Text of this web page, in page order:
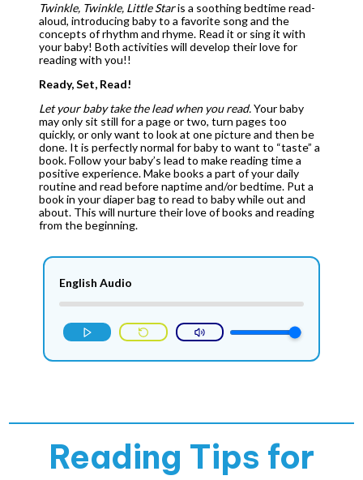
Twinkle, Twinkle, Little Staris a soothing bedtime read-
aloud, introducing baby to a favorite song and the
concepts of rhythm and rhyme. Read it or sing it with
your baby! Both activities will develop their love for
reading with you!!
Ready, Set, Read!
Let your baby take the lead when you read.Your baby
may only sit still for a page or two, turn pages too
quickly, or only want to look at one picture and then be
done. It is perfectly normal for baby to want to “taste” a
book. Follow your baby’s lead to make reading time a
positive experience. Make books a part of your daily
routine and read before naptime and/or bedtime. Put a
book in your diaper bag to read to baby while out and
about. This will nurture their love of books and reading
from the beginning.
English Audio
Reading Tips for